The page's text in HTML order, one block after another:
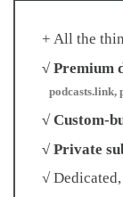
+ All the
√ Premium
podcasts.link,
√ Custom-
√ Private
√